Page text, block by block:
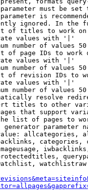
must be set
is
ignored. In the
of titles to work on
values with '|'
number of values 50
of page IDs to work
values with '|'
number of values 50
of revision IDs to
values with '|'
number of values 50
resolve
titles to other
that support
list of pages to
generator parameter
allcategories,
categories,
watchlistraw